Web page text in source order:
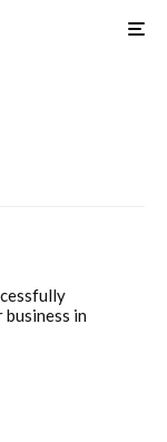
business in